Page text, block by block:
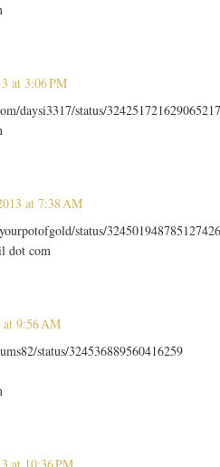
at 3:06 PM
status/
at 7:38 AM
status/
dot com
9:56 AM
status/324536889560416259